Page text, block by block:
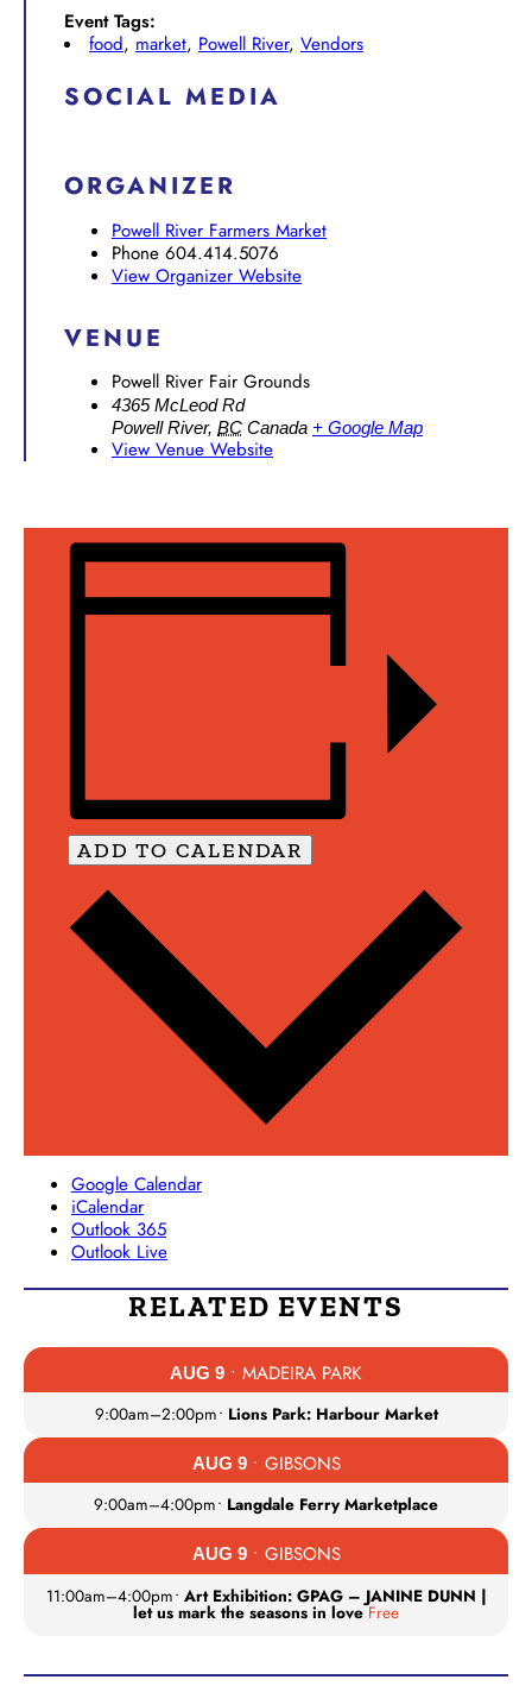
Event Tags:
food,market,Powell River,Vendors
SOCIAL MEDIA
ORGANIZER
Powell River Farmers Market
Phone 604.414.5076
View Organizer Website
VENUE
Powell River Fair Grounds
4365 McLeod Rd
Powell River, BC Canada + Google Map
View Venue Website
ADD TO CALENDAR
Google Calendar
iCalendar
Outlook 365
Outlook Live
RELATED EVENTS
AUG 9 • MADEIRA PARK
9:00am–2:00pm• Lions Park: Harbour Market
AUG 9• GIBSONS
9:00am–4:00pm• Langdale Ferry Marketplace
AUG 9• GIBSONS
11:00am–4:00pm• Art Exhibition: GPAG – JANINE DUNN |
let us mark the seasons in love Free